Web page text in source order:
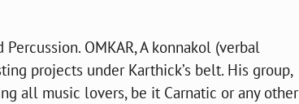
OMKAR, A konnakol (verbal
projects under Karthick’s belt. His group,
all music lovers, be it Carnatic or any other